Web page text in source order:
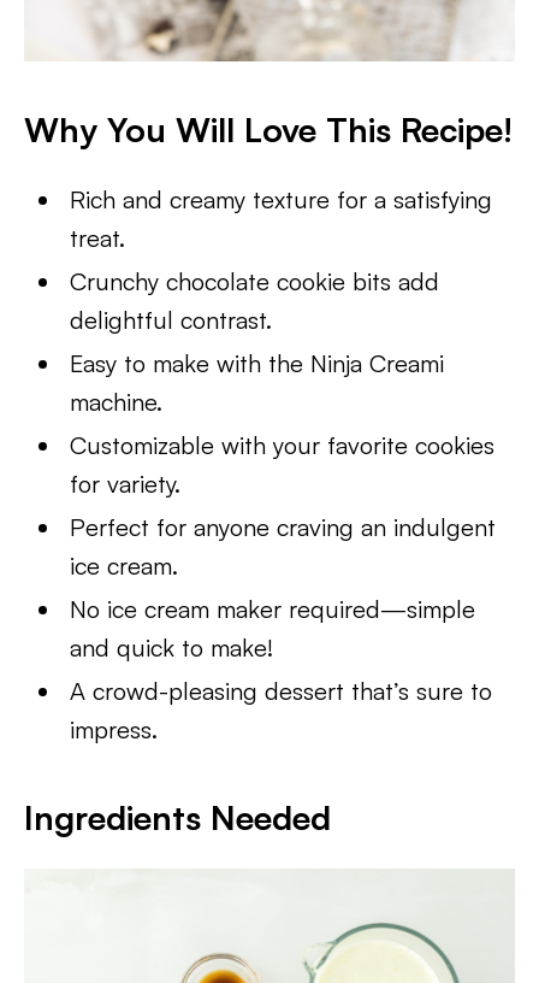
Why You Will Love This Recipe!
Rich and creamy texture for a satisfying
treat.
Crunchy chocolate cookie bits add
delightful contrast.
Easy to make with the Ninja Creami
machine.
Customizable with your favorite cookies
for variety.
Perfect for anyone craving an indulgent
ice cream.
No ice cream maker required—simple
and quick to make!
A crowd-pleasing dessert that’s sure to
impress.
Ingredients Needed